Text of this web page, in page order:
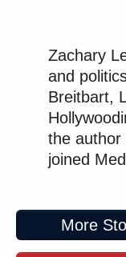
Zachary
and
Breitbart,
the author
joined
More